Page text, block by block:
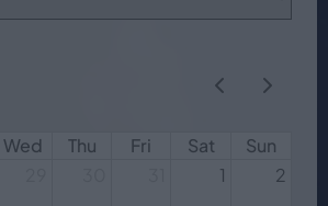
Wed Thu Fri Sat
Sun
1 2